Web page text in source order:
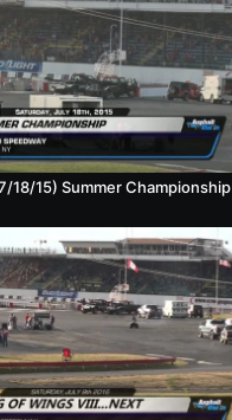
18/15) Summer Championship